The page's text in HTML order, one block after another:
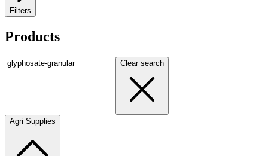
Filters
Products
Clear search
Agri Supplies